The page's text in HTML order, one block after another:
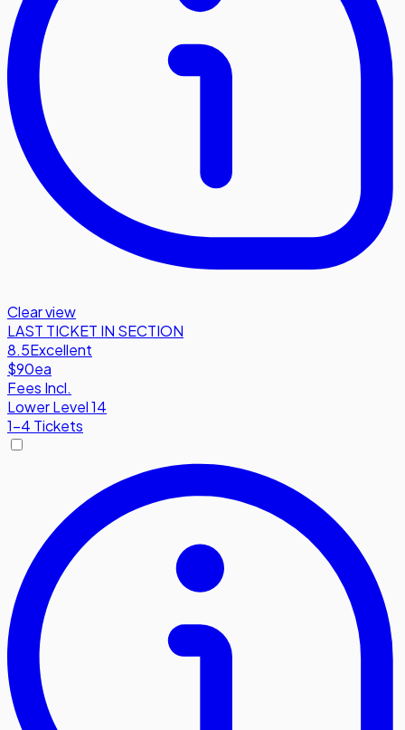
Clear view
LAST TICKET IN SECTION
8.5Excellent
$90ea
Fees Incl.
Lower Level 14
1-4 Tickets